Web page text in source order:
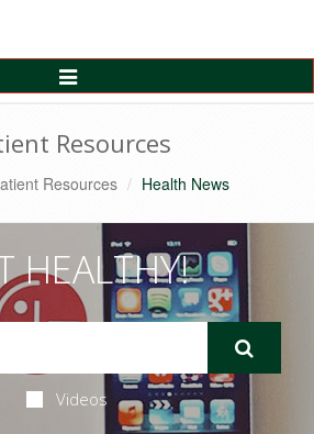
Toggle
Navigation
Resources
Resources Health News
HEALTHY!
Videos